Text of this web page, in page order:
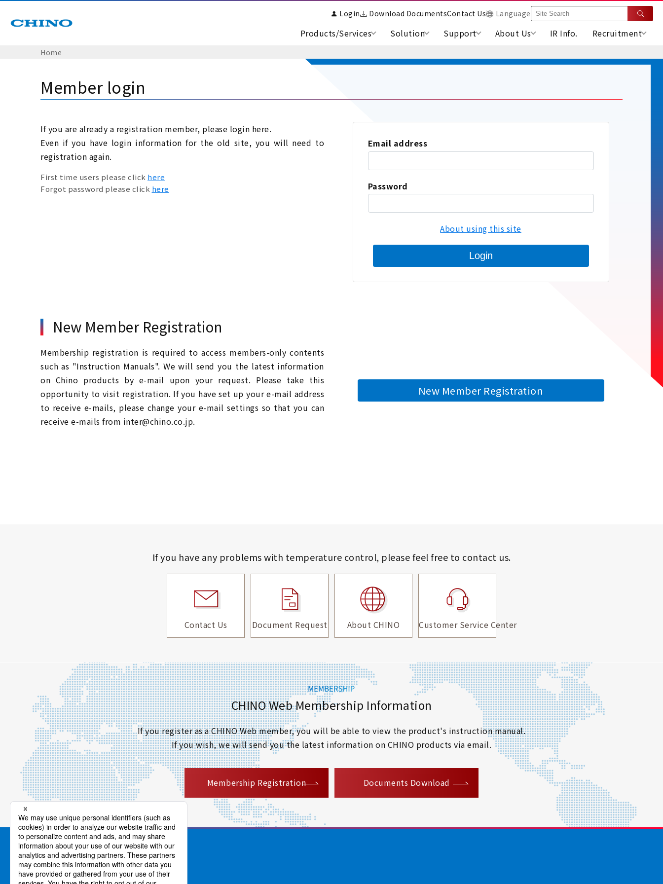
Login Download DocumentsContact Us Language
Products/Services Solution Support About Us IR Info. Recruitment
Home
Member login
If you are already a registration member, please login here.
Even if you have login information for the old site, you will need to
registration again.
First time users please click here
Forgot password please click here
Email address
Password
About using this site
Login
New Member Registration
Membership registration is required to access members-only contents
such as "Instruction Manuals". We will send you the latest information
on Chino products by e-mail upon your request. Please take this
opportunity to visit registration. If you have set up your e-mail address
to receive e-mails, please change your e-mail settings so that you can
receive e-mails from inter@chino.co.jp.
New Member Registration
If you have any problems with temperature control, please feel free to contact us.
Contact Us Document Request About CHINO Customer Service Center
CHINO Web Membership Information
If you register as a CHINO Web member, you will be able to view the product's instruction manual.
If you wish, we will send you the latest information on CHINO products via email.
Membership Registration
Documents Download